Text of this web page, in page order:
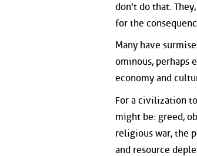
don't do that.
for the
Many have
ominous, perhaps
economy and
For a civilization
might be: greed,
religious war, the
and resource